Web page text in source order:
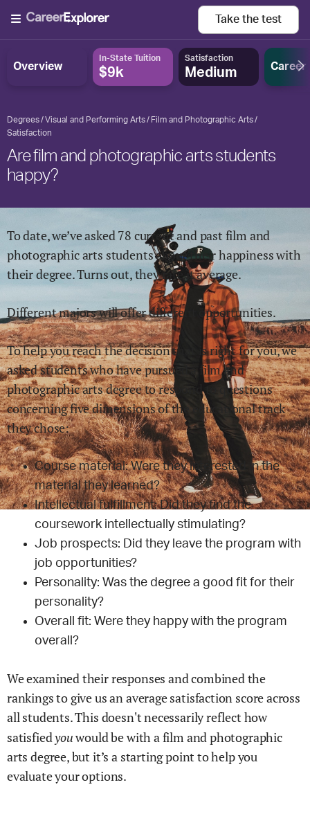
Take the test
Overview
In-State Tuition
$9k
Satisfaction
Medium Career
Degrees Visual and Performing Arts
Film and Photographic Arts
Satisfaction
Are film and photographic arts students
happy?
To date, we’ve asked78 current and past film and
photographic arts students about their happiness with
their degree. Turns out, they rate itaverage.
Different majors will offer different opportunities.
To help you reach the decision that is right for you, we
asked students who have pursued a
film and
photographic artsdegree to respond to questions
concerning five dimensions of the educational track
they chose:
Course material: Were they interested in the
material they learned?
Intellectual fulfillment: Did they find the
coursework intellectually stimulating?
Job prospects: Did they leave the program with
job opportunities?
Personality: Was the degree a good fit for their
personality?
Overall fit: Were they happy with the program
overall?
We examined their responses and combined the
rankings to give us an average satisfaction score across
all students. This doesn't necessarily reflect how
satisfiedyouwould be with afilm and photographic
arts degree, but it’s a starting point to help you
evaluate your options.